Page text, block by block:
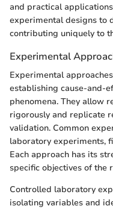
and practical
experimental designs to
contributing uniquely to
Experimental
Experimental
establishing cause-and-
phenomena. They allow
rigorously and replicate
validation. Common
laboratory experiments,
Each approach has its
specific objectives of the
Controlled laboratory
isolating variables and